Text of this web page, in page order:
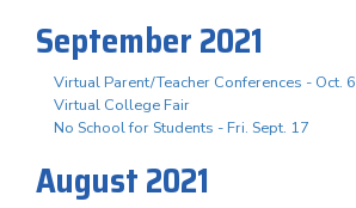
September 2021
Virtual Parent/Teacher Conferences - Oct. 6
Virtual College Fair
No School for Students - Fri. Sept. 17
August 2021